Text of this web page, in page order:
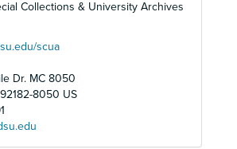
Collections & University Archives
scua
Dr. MC 8050
92182-8050 US